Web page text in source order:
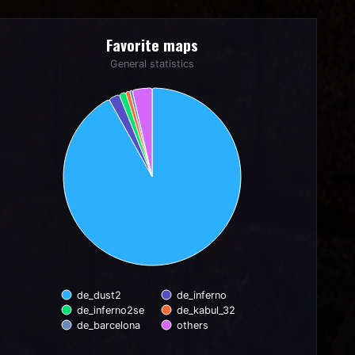
Pie chart with 6 slices.
Favorite maps
General statistics
de_dust2
de_inferno
de_inferno2se
de_kabul_32
de_barcelona
others